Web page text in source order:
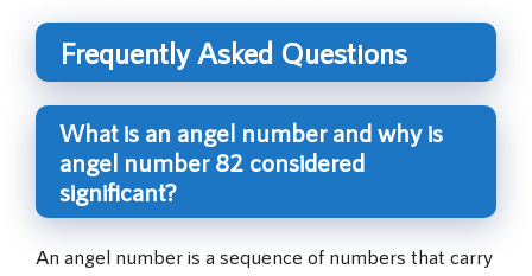
Frequently Asked Questions
What is an angel number and why is
angel number 82 considered
significant?
An angel number is a sequence of numbers that carry